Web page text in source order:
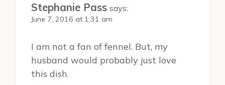
Stephanie Pass says:
June 7, 2016 at 1:31 am
I am not a fan of fennel. But, my
husband would probably just love
this dish.